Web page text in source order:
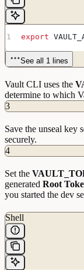
    $
The unseal
seal/unseal
Unseal Key:
Development
installations!
below:
export
See all 1 lines
Vault CLI uses the
determine to which
3
Save the unseal key
securely.
4
Set the
generated Root
you started the dev
Shell